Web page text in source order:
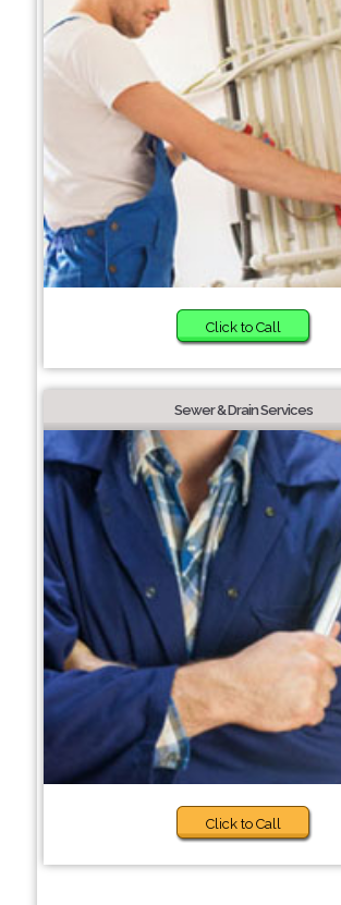
Click to Call
Sewer & Drain Services
Click to Call